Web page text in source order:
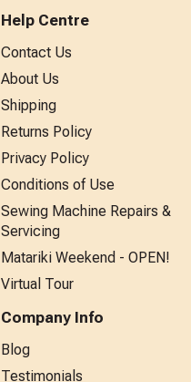
Help Centre
Contact Us
About Us
Shipping
Returns Policy
Privacy Policy
Conditions of Use
Sewing Machine Repairs &
Servicing
Matariki Weekend - OPEN!
Virtual Tour
Company Info
Blog
Testimonials